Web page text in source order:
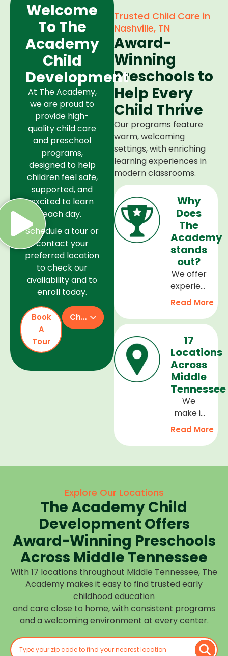
Trusted Child Care in
Nashville, TN
Award-
Winning
Preschools to
Help Every
Child Thrive
Our programs feature
warm, welcoming
settings, with enriching
learning experiences in
modern classrooms.
Why
Does
The
Academy
stands
out?
We offer
experienced
teachers,
and
welcoming
environment,
and a
curriculum
that
supports
every
development,
and we
children
cared
prepared
for what
is next.
Read More
17
Locations
Across
Middle
Tennessee
We
make it
easy to
high-
your
routine
at one of
our
many
Middle
Tennessee
Choose
the
closest
Read More
Welcome
To The
Academy
Child
Development
At The Academy,
we are proud to
provide high-
quality child care
and preschool
programs,
designed to help
children feel safe,
supported, and
excited to learn
each day.
Schedule a tour or
contact your
preferred location
to check our
availability and to
enroll today.
Book
A
Tour
Check Availability
Explore Our Locations
The Academy Child
Development Offers
Award-Winning Preschools
Across Middle Tennessee
With 17 locations throughout Middle Tennessee, The
Academy makes it easy to find trusted early
childhood education
and care close to home, with consistent programs
and a welcoming environment at every center.